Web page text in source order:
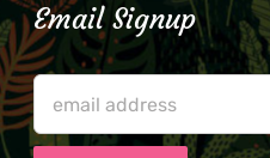
Email Signup